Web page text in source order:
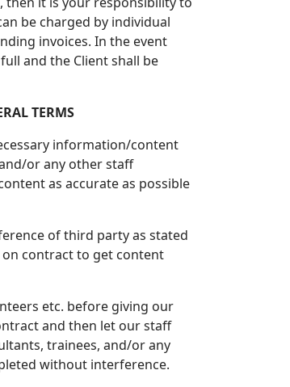
be charged by individual
invoices. In the event
and the Client shall be
TERMS
information/content
or any other staff
as accurate as possible
of third party as stated
on contract to get content
etc. before giving our
and then let our staff
trainees, and/or any
without interference.